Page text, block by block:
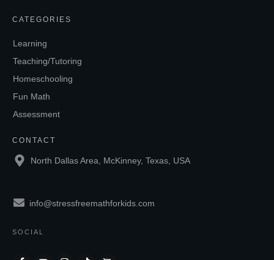
CATEGORIES
Learning
Teaching/Tutoring
Homeschooling
Fun Math
Assessment
CONTACT
North Dallas Area, McKinney, Texas, USA
info@stressfreemathforkids.com
SOCIAL